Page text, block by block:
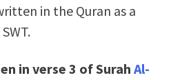
in the Quran as a
in verse 3 of Surah Al-